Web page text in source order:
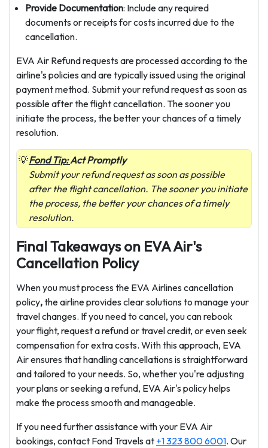
Provide Documentation: Include any required
documents or receipts for costs incurred due to the
cancellation.
EVA Air Refund requests are processed according to the
airline's policies and are typically issued using the original
payment method. Submit your refund request as soon as
possible after the flight cancellation. The sooner you
initiate the process, the better your chances of a timely
resolution.
Fond Tip:Act Promptly
Submit your refund request as soon as possible
after the flight cancellation. The sooner you initiate
the process, the better your chances of a timely
resolution.
Final Takeaways on EVA Air's
Cancellation Policy
When you must process the EVA Airlines cancellation
policy,the airlineprovides clear solutions to manage your
travel changes. If you need to cancel, you can rebook
your flight, request a refund or travel credit, or even seek
compensation for extra costs. With this approach, EVA
Air ensures that handling cancellations is straightforward
and tailored to your needs. So, whether you're adjusting
your plans or seeking a refund, EVA Air's policy helps
make the process smooth and manageable.
If you need further assistance with your EVA Air
bookings, contact Fond Travels at +1 323 800 6001. Our